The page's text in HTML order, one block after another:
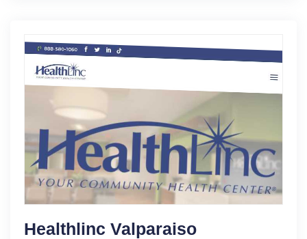
Healthlinc Valparaiso